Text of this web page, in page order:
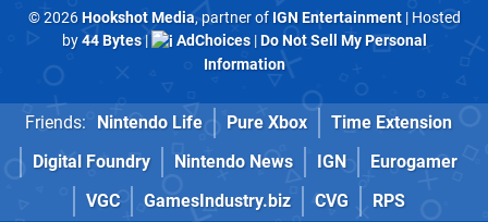
© 2026Hookshot Media, partner of IGN Entertainment| Hosted
by44 Bytes| AdChoices|Do Not Sell My Personal
Information
Friends: Nintendo Life Pure Xbox
Time Extension
Digital Foundry
Nintendo News IGN
Eurogamer
VGC
GamesIndustry.biz CVG RPS